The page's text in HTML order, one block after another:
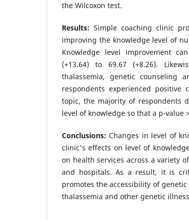
the Wilcoxon test.
Results: Simple coaching clinic
improving the knowledge level of
Knowledge level improvement
(+13.64) to 69.67 (+8.26).
thalassemia, genetic counseling
respondents experienced
topic, the majority of respondents
level of knowledge so that a p-value
Conclusions: Changes in level of
clinic's effects on level of
on health services across a variety
and hospitals. As a result, it is
promotes the accessibility of
thalassemia and other genetic